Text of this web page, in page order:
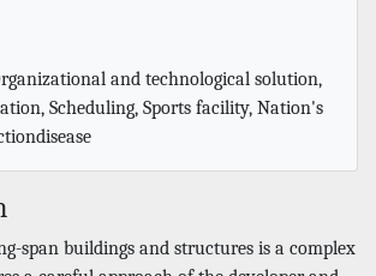
and technological solution,
Scheduling, Sports facility, Nation's
span buildings and structures is a complex